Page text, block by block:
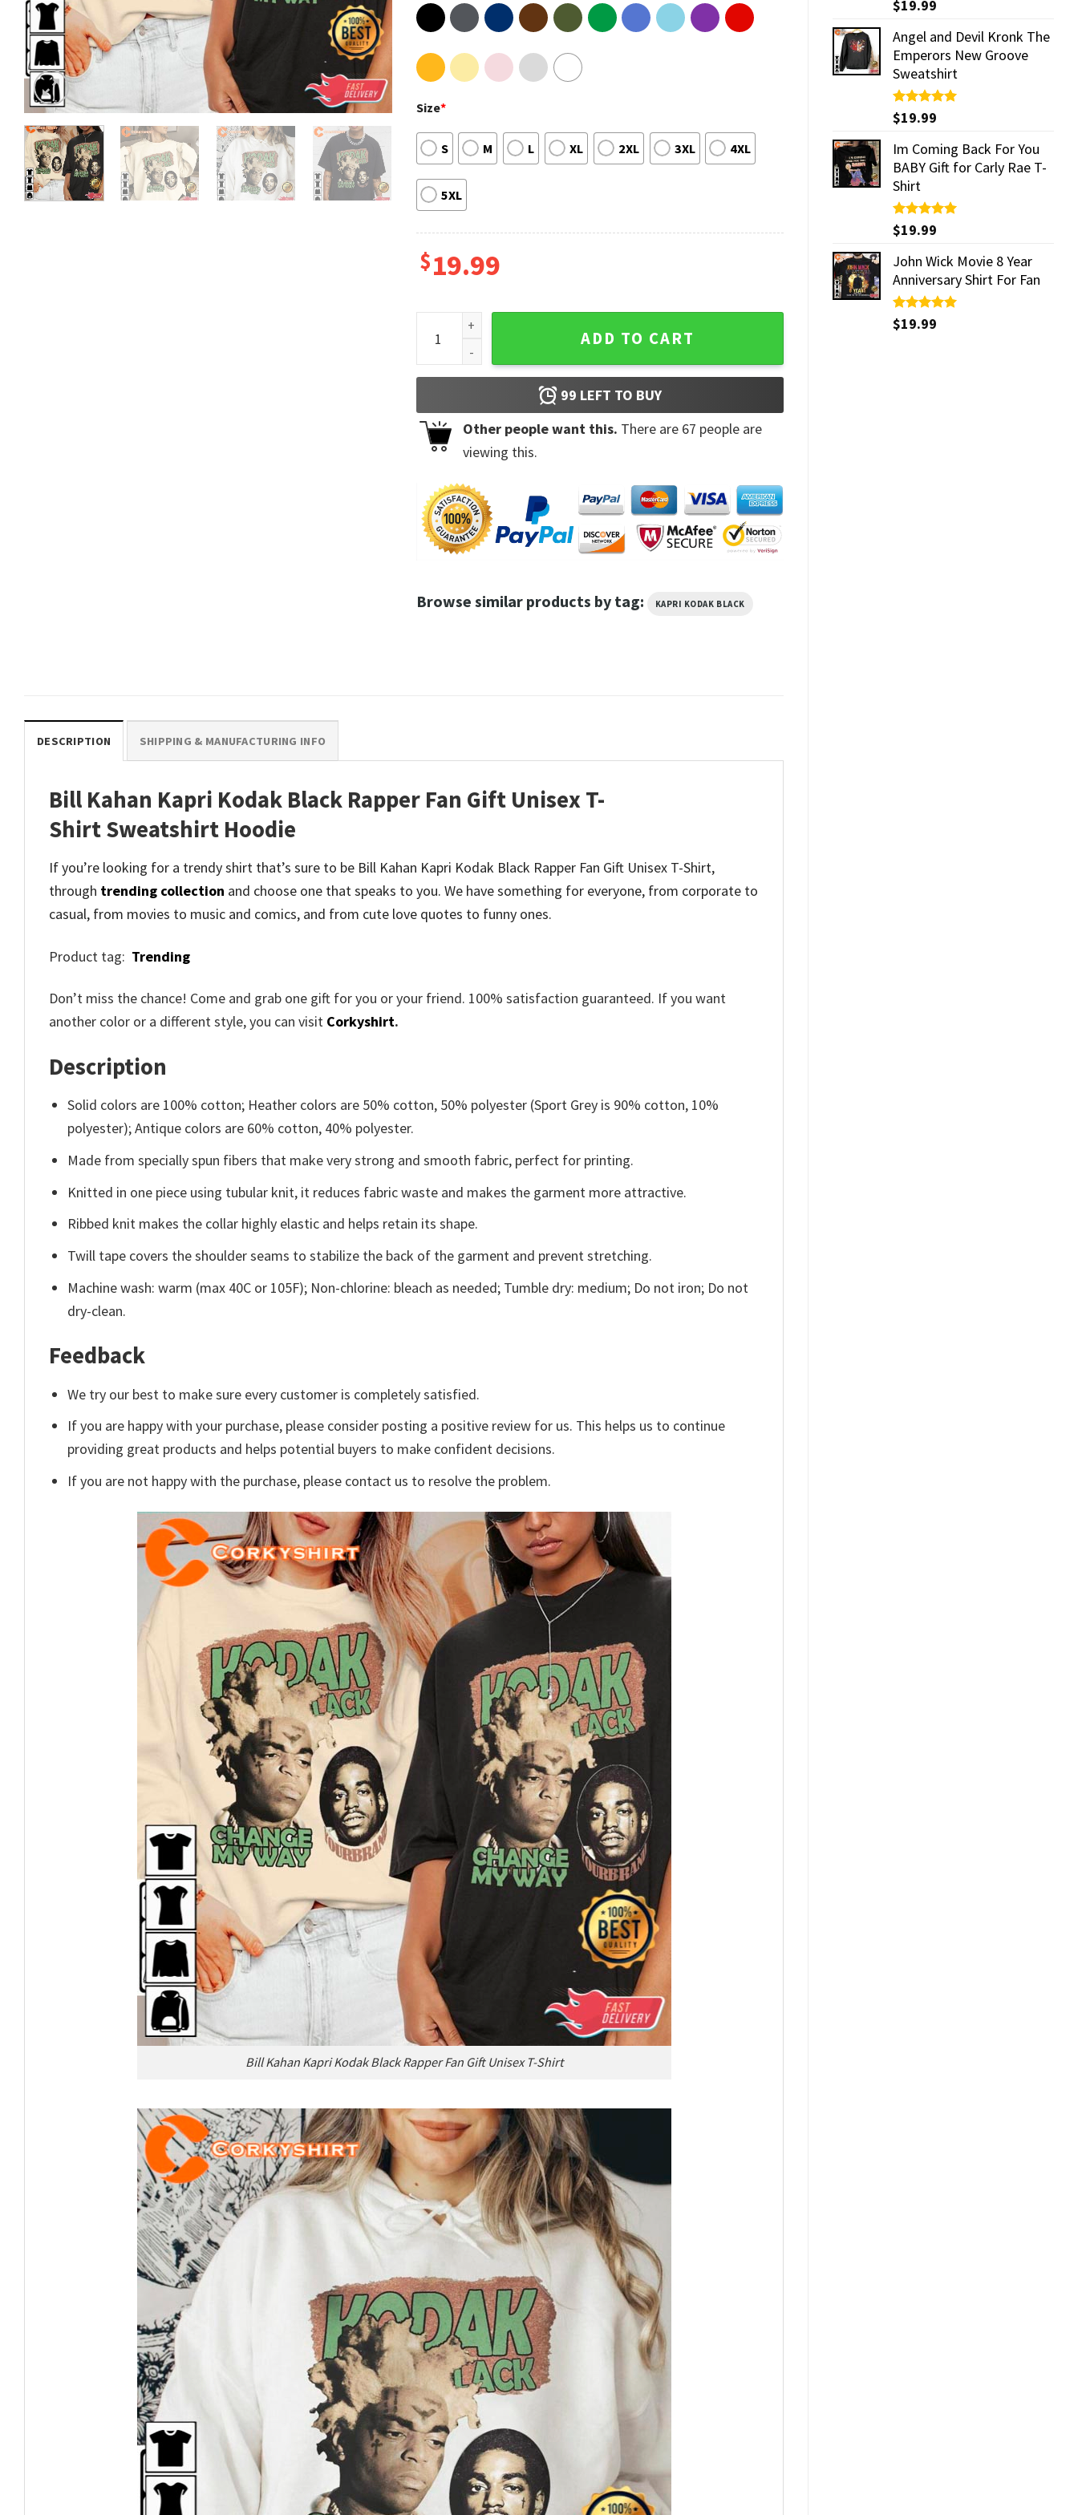
out of 5
$19.99
Angel and Devil Kronk The
Emperors New Groove
Sweatshirt
Rated5.00
out of 5
$19.99
Im Coming Back For You
BABY Gift for Carly Rae T-
Shirt
Rated5.00
out of 5
$19.99
John Wick Movie 8 Year
Anniversary Shirt For Fan
Rated5.00
out of 5
$19.99
Size*
S M L XL 2XL 3XL 4XL
5XL
$19.99
Bill Kahan Kapri Kodak Black Rapper Fan Gift Unisex T-Shirt quantity
ADD TO CART
99 LEFT TO BUY
Other people want this. There are 67 people are
viewing this.
Browse similar products by tag: KAPRI KODAK BLACK
DESCRIPTION SHIPPING & MANUFACTURING INFO
Bill Kahan Kapri Kodak Black Rapper Fan Gift Unisex T-
Shirt Sweatshirt Hoodie
If you’re looking for a trendy shirt that’s sure to be Bill Kahan Kapri Kodak Black Rapper Fan Gift Unisex T-Shirt,
through trending collection and choose one that speaks to you. We have something for everyone, from corporate to
casual, from movies to music and comics, and from cute love quotes to funny ones.
Product tag: Trending
Don’t miss the chance! Come and grab one gift for you or your friend. 100% satisfaction guaranteed. If you want
another color or a different style, you can visit Corkyshirt.
Description
Solid colors are 100% cotton; Heather colors are 50% cotton, 50% polyester (Sport Grey is 90% cotton, 10%
polyester); Antique colors are 60% cotton, 40% polyester.
Made from specially spun fibers that make very strong and smooth fabric, perfect for printing.
Knitted in one piece using tubular knit, it reduces fabric waste and makes the garment more attractive.
Ribbed knit makes the collar highly elastic and helps retain its shape.
Twill tape covers the shoulder seams to stabilize the back of the garment and prevent stretching.
Machine wash: warm (max 40C or 105F); Non-chlorine: bleach as needed; Tumble dry: medium; Do not iron; Do not
dry-clean.
Feedback
We try our best to make sure every customer is completely satisfied.
If you are happy with your purchase, please consider posting a positive review for us. This helps us to continue
providing great products and helps potential buyers to make confident decisions.
If you are not happy with the purchase, please contact us to resolve the problem.
Bill Kahan Kapri Kodak Black Rapper Fan Gift Unisex T-Shirt